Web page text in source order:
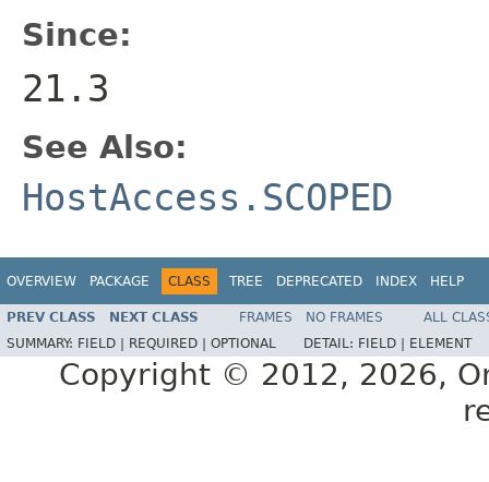
Since:
21.3
See Also:
HostAccess.SCOPED
OVERVIEW PACKAGE CLASS TREE DEPRECATED INDEX HELP
PREV CLASS NEXT CLASS FRAMES NO FRAMES
ALL
SUMMARY: FIELD | REQUIRED | OPTIONAL DETAIL: FIELD | ELEMENT
Copyright © 2012, 2026,